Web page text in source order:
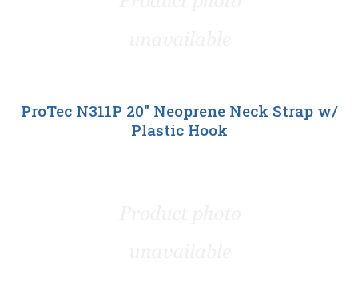
ProTec N311P 20" Neoprene Neck Strap w/
Plastic Hook